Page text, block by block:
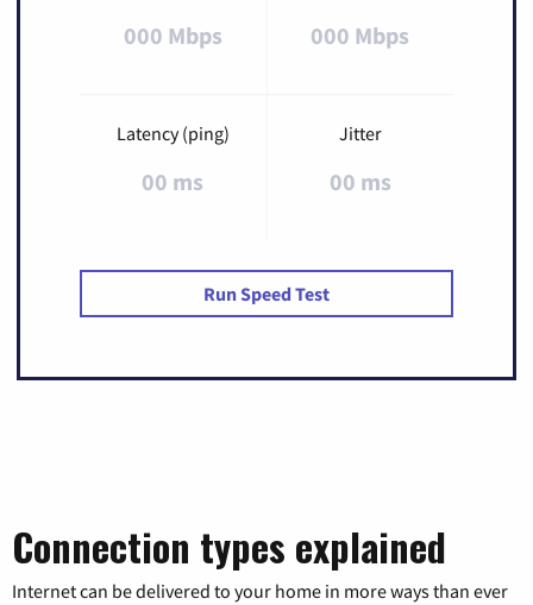
000 Mbps 000 Mbps
Latency (ping)
00 ms
Jitter
00 ms
Run Speed Test
Connection types explained
Internet can be delivered to your home in more ways than ever